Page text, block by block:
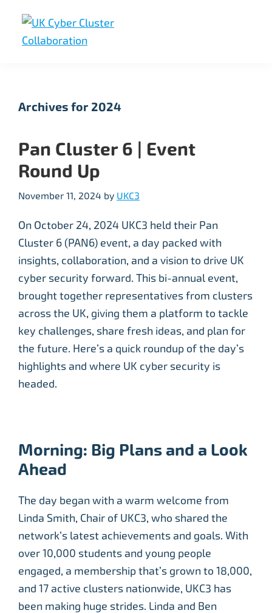
primary
main
footer
Collaboration
Archives for 2024
Pan Cluster 6 | Event
Round Up
November 11, 2024 by UKC3
On October 24, 2024 UKC3 held their Pan
Cluster 6 (PAN6) event, a day packed with
insights, collaboration, and a vision to drive UK
cyber security forward. This bi-annual event,
brought together representatives from clusters
across the UK, giving them a platform to tackle
key challenges, share fresh ideas, and plan for
the future. Here’s a quick roundup of the day’s
highlights and where UK cyber security is
headed.
Morning: Big Plans and a Look
Ahead
The day began with a warm welcome from
Linda Smith, Chair of UKC3, who shared the
network’s latest achievements and goals. With
over 10,000 students and young people
engaged, a membership that’s grown to 18,000,
and 17 active clusters nationwide, UKC3 has
been making huge strides. Linda and Ben